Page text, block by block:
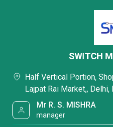
SWITCH
Half Vertical Portion,
Lajpat Rai Market,,
Mr R. S. MISHRA
manager